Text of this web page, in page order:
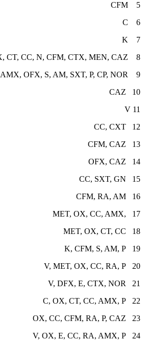
5 CFM
6 C
7 K
8 K, AN, CRO, MET, OX, CT, CC, N, CFM, CTX, MEN, CAZ
9 V, DFX, MET, OX, E, RA, NFX, AMX, OFX, S, AM, SXT, P, CP, NOR
10 CAZ
11 V
12 CC, CXT
13 CFM, CAZ
14 OFX, CAZ
15 CC, SXT, GN
16 CFM, RA, AM
17 ,MET, OX, CC, AMX
18 MET, OX, CT, CC
19 K, CFM, S, AM, P
20 V, MET, OX, CC, RA, P
21 V, DFX, E, CTX, NOR
22 C, OX, CT, CC, AMX, P
23 OX, CC, CFM, RA, P, CAZ
24 V, OX, E, CC, RA, AMX, P